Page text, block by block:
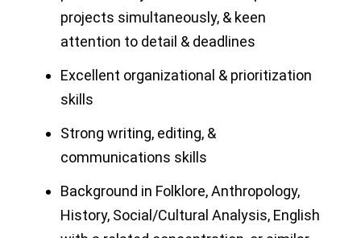
projects simultaneously, & keen
attention to detail & deadlines
Excellent organizational & prioritization
skills
Strong writing, editing, &
communications skills
Background in Folklore, Anthropology,
History, Social/Cultural Analysis, English